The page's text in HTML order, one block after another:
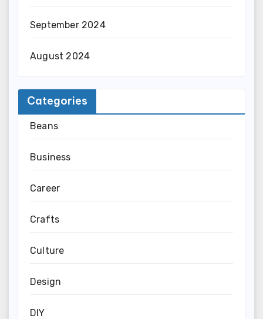
September 2024
August 2024
Categories
Beans
Business
Career
Crafts
Culture
Design
DIY